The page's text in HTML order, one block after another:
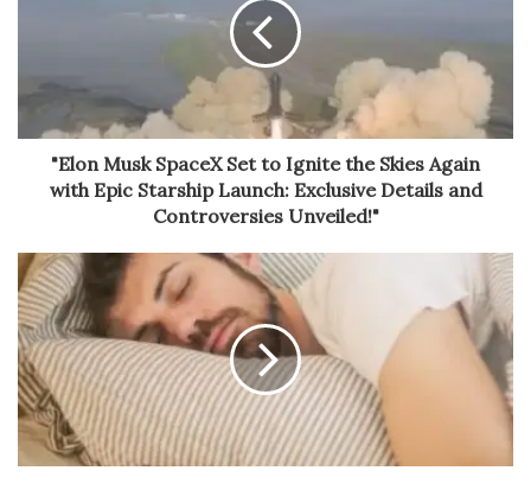
"Elon Musk SpaceX Set to Ignite the Skies Again
with Epic Starship Launch: Exclusive Details and
Controversies Unveiled!"